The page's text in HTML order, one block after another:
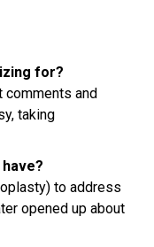
for?
comments and
taking
to address
opened up about